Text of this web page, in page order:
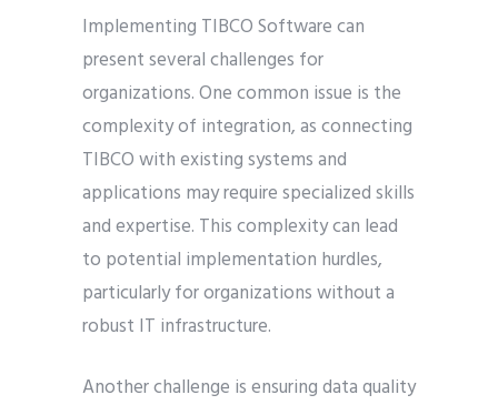
Implementing TIBCO Software can
present several challenges for
organizations. One common issue is the
complexity of integration, as connecting
TIBCO with existing systems and
applications may require specialized skills
and expertise. This complexity can lead
to potential implementation hurdles,
particularly for organizations without a
robust IT infrastructure.
Another challenge is ensuring data quality